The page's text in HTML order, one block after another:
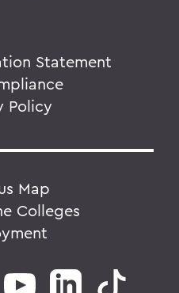
Statement
Policy
Map
Colleges